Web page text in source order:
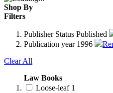
Shop By
Filters
Publisher Status Published
Publication year 1996
Clear All
Law Books
Loose-leaf 1